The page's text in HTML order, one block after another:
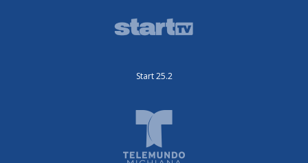
Start 25.2